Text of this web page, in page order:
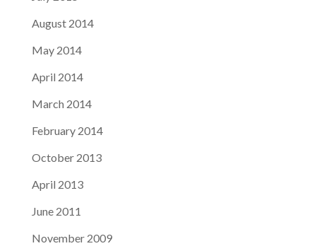
August 2014
May 2014
April 2014
March 2014
February 2014
October 2013
April 2013
June 2011
November 2009